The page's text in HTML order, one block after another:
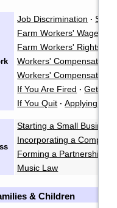
Job Discrimination ·
Farm Workers' Wages
Farm Workers' Rights
Workers' Compensation
Workers' Compensation
If You Are Fired · Getting
If You Quit · Applying for
Starting a Small Business
Incorporating a Company
Forming a Partnership
Music Law
& Children